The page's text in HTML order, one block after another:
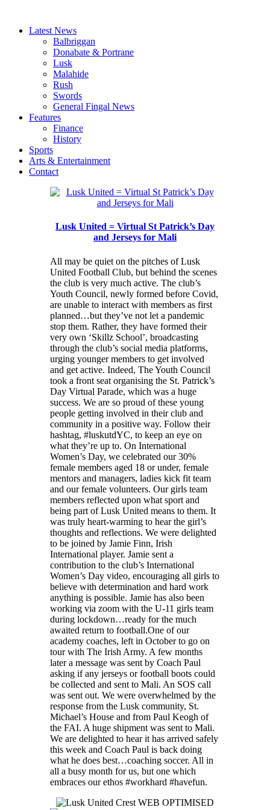
Latest News
Balbriggan
Donabate & Portrane
Lusk
Malahide
Rush
Swords
General Fingal News
Features
Finance
History
Sports
Arts & Entertainment
Contact
Lusk United = Virtual St Patrick’s Day
and Jerseys for Mali
All may be quiet on the pitches of Lusk
United Football Club, but behind the scenes
the club is very much active. The club’s
Youth Council, newly formed before Covid,
are unable to interact with members as first
planned…but they’ve not let a pandemic
stop them. Rather, they have formed their
very own ‘Skillz School’, broadcasting
through the club’s social media platforms,
urging younger members to get involved
and get active. Indeed, The Youth Council
took a front seat organising the St. Patrick’s
Day Virtual Parade, which was a huge
success. We are so proud of these young
people getting involved in their club and
community in a positive way. Follow their
hashtag, #luskutdYC, to keep an eye on
what they’re up to. On International
Women’s Day, we celebrated our 30%
female members aged 18 or under, female
mentors and managers, ladies kick fit team
and our female volunteers. Our girls team
members reflected upon what sport and
being part of Lusk United means to them. It
was truly heart-warming to hear the girl’s
thoughts and reflections. We were delighted
to be joined by Jamie Finn, Irish
International player. Jamie sent a
contribution to the club’s International
Women’s Day video, encouraging all girls to
believe with determination and hard work
anything is possible. Jamie has also been
working via zoom with the U-11 girls team
during lockdown…ready for the much
awaited return to football.One of our
academy coaches, left in October to go on
tour with The Irish Army. A few months
later a message was sent by Coach Paul
asking if any jerseys or football boots could
be collected and sent to Mali. An SOS call
was sent out. We were overwhelmed by the
response from the Lusk community, St.
Michael’s House and from Paul Keogh of
the FAI. A huge shipment was sent to Mali.
We are delighted to hear it has arrived safely
this week and Coach Paul is back doing
what he does best…coaching soccer. All in
all a busy month for us, but one which
embraces our ethos #workhard #havefun.